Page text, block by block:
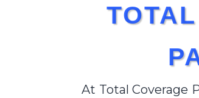
At Total Coverage